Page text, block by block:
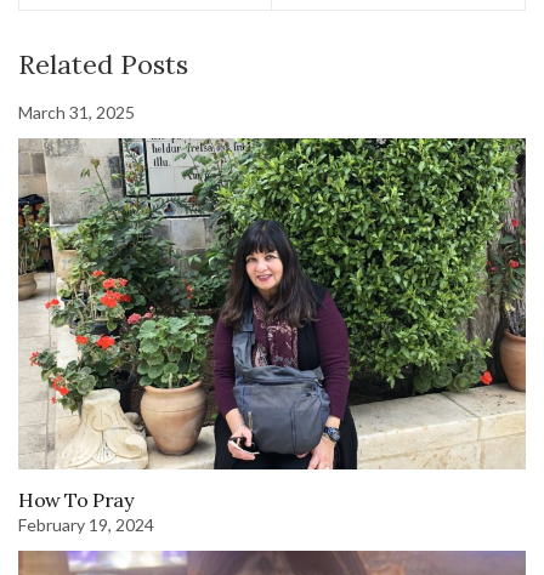
Related Posts
March 31, 2025
How To Pray
February 19, 2024